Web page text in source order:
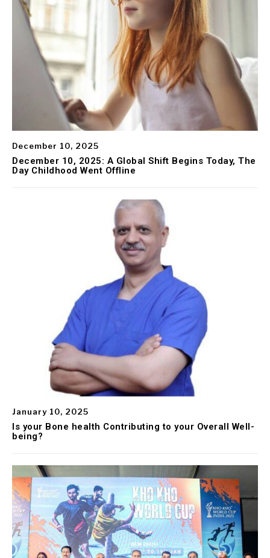
December 10, 2025
December 10, 2025: A Global Shift Begins Today, The
Day Childhood Went Offline
January 10, 2025
Is your Bone health Contributing to your Overall Well-
being?